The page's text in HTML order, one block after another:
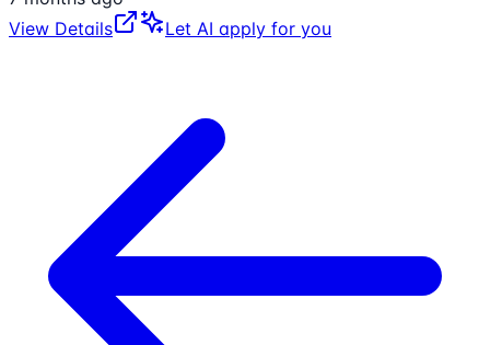
View Details
Let AI apply for you